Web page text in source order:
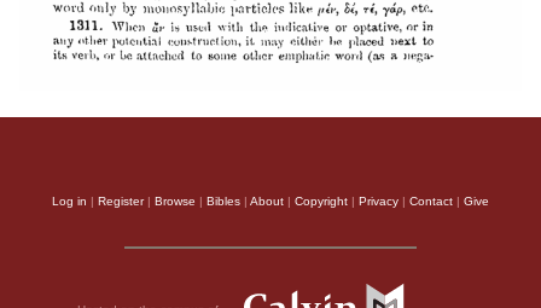
Log in | Register| Browse | Bibles | About | Copyright | Privacy | Contact | Give